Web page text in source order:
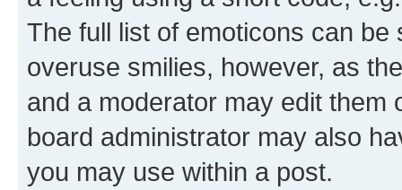
The full list of emoticons can
overuse smilies, however, as
and a moderator may edit them
board administrator may also
you may use within a post.